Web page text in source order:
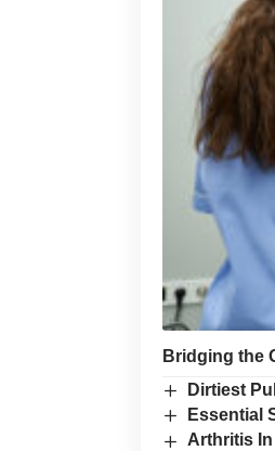
Bridging the
Dirtiest
Essential
Arthritis